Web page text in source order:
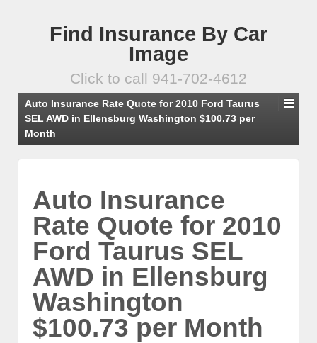
Find Insurance By Car
Image
Click to call 941-702-4612
Auto Insurance Rate Quote for 2010 Ford Taurus
SEL AWD in Ellensburg Washington $100.73 per
Month
Auto Insurance
Rate Quote for 2010
Ford Taurus SEL
AWD in Ellensburg
Washington
$100.73 per Month